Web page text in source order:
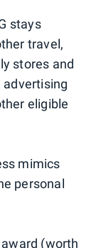
stays
travel,
stores and
advertising
eligible
mimics
personal
(worth